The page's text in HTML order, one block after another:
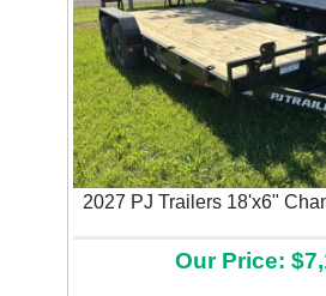
2027 PJ Trailers 18'x6"
Our Price: